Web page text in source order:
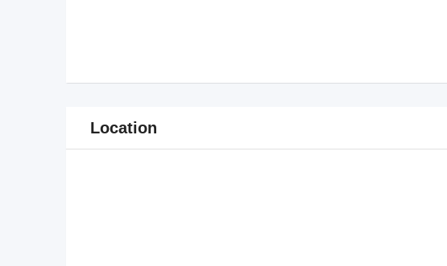
Location